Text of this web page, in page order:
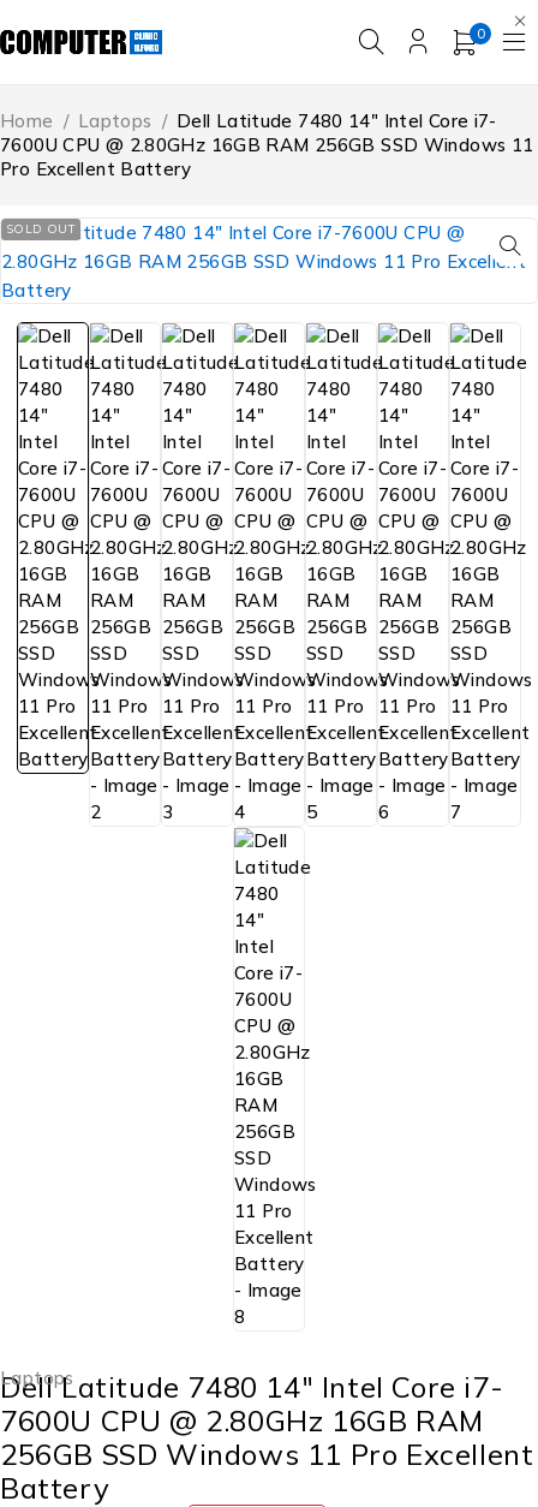
0
Home / Laptops / Dell Latitude 7480 14″ Intel Core i7-
7600U CPU @ 2.80GHz 16GB RAM 256GB SSD Windows 11
Pro Excellent Battery
SOLD OUT
Laptops
Dell Latitude 7480 14″ Intel Core i7-
7600U CPU @ 2.80GHz 16GB RAM
256GB SSD Windows 11 Pro Excellent
Battery